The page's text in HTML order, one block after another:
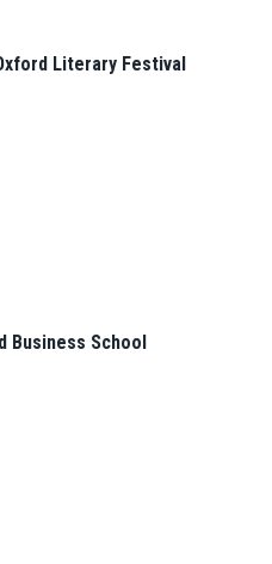
Literary Festival
Business School